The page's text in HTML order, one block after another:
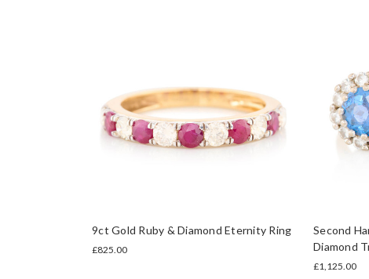
9ct Gold Ruby & Diamond Eternity Ring
£825.00
Second
Diamond
£1,125.00